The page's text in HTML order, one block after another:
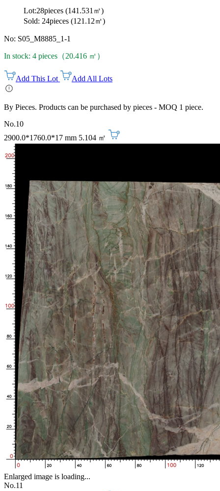
Lot:28pieces (141.531㎡)
Sold: 24pieces (121.12㎡)
No: S05_M8885_1-1
In stock: 4 pieces（20.416 ㎡）
Add This Lot Add All Lots
By Pieces. Products can be purchased by pieces - MOQ 1 piece.
No.10
2900.0*1760.0*17 mm 5.104 ㎡
Enlarged image is loading...
No.11